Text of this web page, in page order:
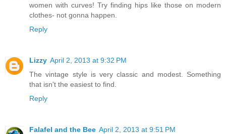
women with curves! Try finding hips like those on modern
clothes- not gonna happen.
Reply
Lizzy April 2, 2013 at 9:32 PM
The vintage style is very classic and modest. Something
that isn't the easiest to find.
Reply
Falafel and the Bee April 2, 2013 at 9:51 PM